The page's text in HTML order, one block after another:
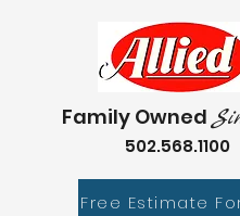
Family Owned
502.568.1100
Free Estimate